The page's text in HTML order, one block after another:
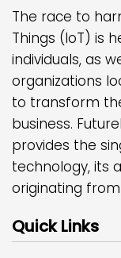
The race to
Things (IoT) is
individuals, as
organizations
to transform
business.
provides the
technology, its
originating from
Quick Links